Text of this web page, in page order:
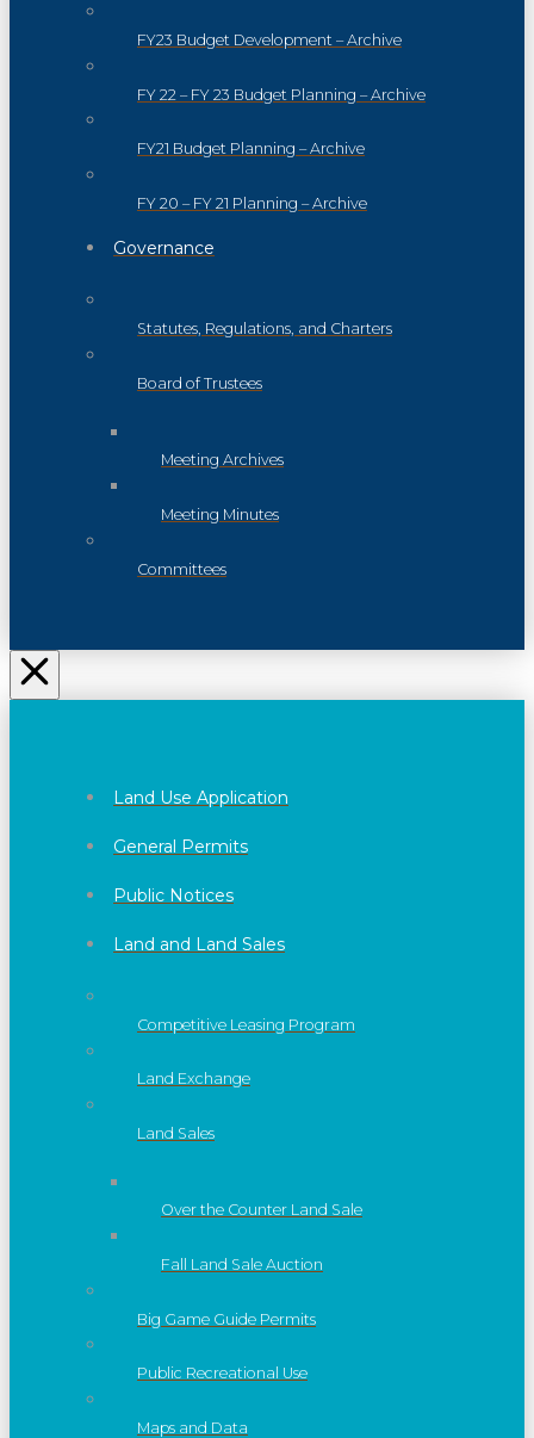
FY23 Budget Development – Archive
FY 22 – FY 23 Budget Planning – Archive
FY21 Budget Planning – Archive
FY 20 – FY 21 Planning – Archive
Governance
Statutes, Regulations, and Charters
Board of Trustees
Meeting Archives
Meeting Minutes
Committees
Land Use Application
General Permits
Public Notices
Land and Land Sales
Competitive Leasing Program
Land Exchange
Land Sales
Over the Counter Land Sale
Fall Land Sale Auction
Big Game Guide Permits
Public Recreational Use
Maps and Data